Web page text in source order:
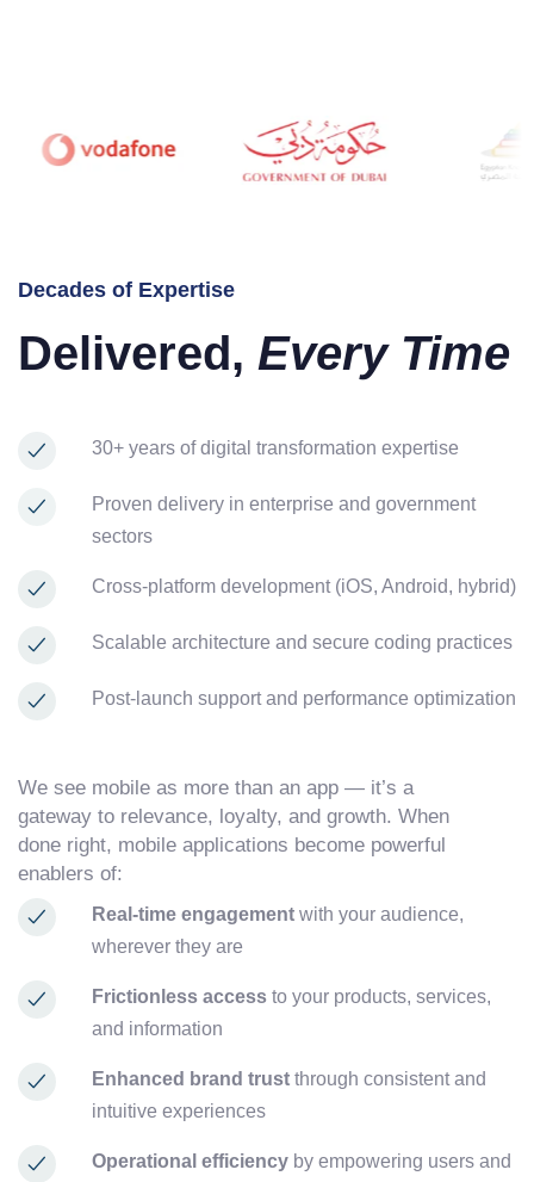
Decades of Expertise
Delivered, Every Time
30+ years of digital transformation expertise
Proven delivery in enterprise and government
sectors
Cross-platform development (iOS, Android, hybrid)
Scalable architecture and secure coding practices
Post-launch support and performance optimization
We see mobile as more than an app — it’s a
gateway to relevance, loyalty, and growth. When
done right, mobile applications become powerful
enablers of:
Real-time engagement with your audience,
wherever they are
Frictionless access to your products, services,
and information
Enhanced brand trust through consistent and
intuitive experiences
Operational efficiency by empowering users and